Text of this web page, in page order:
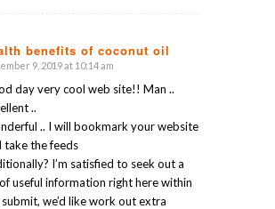
benefits of coconut oil
9, 2019 at 10:14 am
day very cool web site!! Man ..
..
.. I will bookmark your website
take the feeds
I’m satisfied to seek out a
useful information right here within
we’d like work out extra